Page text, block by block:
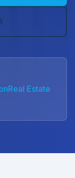
Real Estate